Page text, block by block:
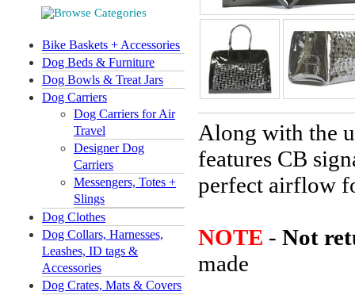
Bike Baskets + Accessories
Dog Beds & Furniture
Dog Bowls & Treat Jars
Dog Carriers
Dog Carriers for Air
Travel
Designer Dog
Carriers
Messengers, Totes +
Slings
Dog Clothes
Dog Collars, Harnesses,
Leashes, ID tags &
Accessories
Dog Crates, Mats & Covers
Along with the
features CB
perfect airflow
NOTE - Not
made